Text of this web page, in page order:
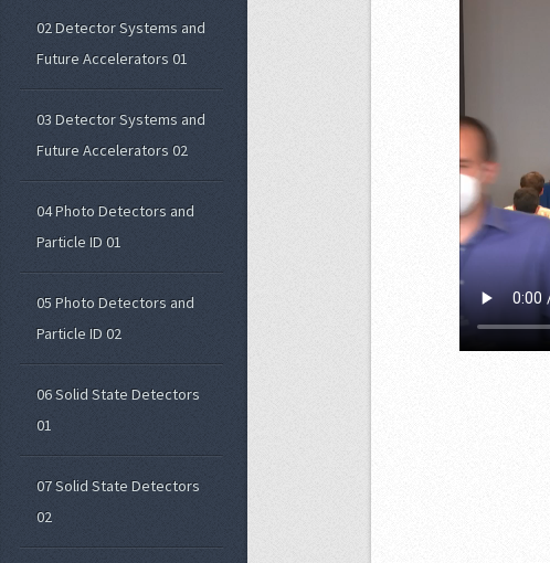
02 Detector Systems and
Future Accelerators 01
03 Detector Systems and
Future Accelerators 02
04 Photo Detectors and
Particle ID 01
05 Photo Detectors and
Particle ID 02
06 Solid State Detectors
01
07 Solid State Detectors
02